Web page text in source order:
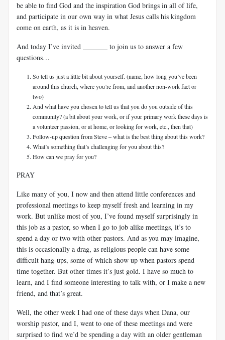
be able to find God and the inspiration God brings in all of life,
and participate in our own way in what Jesus calls his kingdom
come on earth, as it is in heaven.
And today I’ve invited _______ to join us to answer a few
questions…
So tell us just a little bit about yourself. (name, how long you’ve been
around this church, where you’re from, and another non-work fact or
two)
And what have you chosen to tell us that you do you outside of this
community? (a bit about your work, or if your primary work these days is
a volunteer passion, or at home, or looking for work, etc., then that)
Follow-up question from Steve – what is the best thing about this work?
What’s something that’s challenging for you about this?
How can we pray for you?
PRAY
Like many of you, I now and then attend little conferences and
professional meetings to keep myself fresh and learning in my
work. But unlike most of you, I’ve found myself surprisingly in
this job as a pastor, so when I go to job alike meetings, it’s to
spend a day or two with other pastors. And as you may imagine,
this is occasionally a drag, as religious people can have some
difficult hang-ups, some of which show up when pastors spend
time together. But other times it’s just gold. I have so much to
learn, and I find someone interesting to talk with, or I make a new
friend, and that’s great.
Well, the other week I had one of these days when Dana, our
worship pastor, and I, went to one of these meetings and were
surprised to find we’d be spending a day with an older gentleman